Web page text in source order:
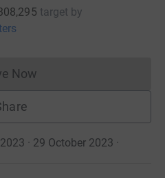
target by
Now
Donations cannot currently
· 29 October 2023 ·